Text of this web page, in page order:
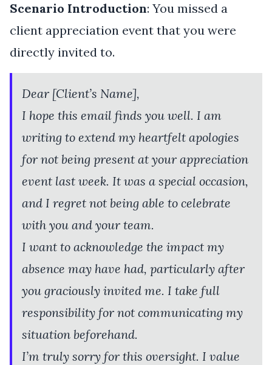
Scenario Introduction: You missed a
client appreciation event that you were
directly invited to.
Dear [Client’s Name],
I hope this email finds you well. I am
writing to extend my heartfelt apologies
for not being present at your appreciation
event last week. It was a special occasion,
and I regret not being able to celebrate
with you and your team.
I want to acknowledge the impact my
absence may have had, particularly after
you graciously invited me. I take full
responsibility for not communicating my
situation beforehand.
I’m truly sorry for this oversight. I value